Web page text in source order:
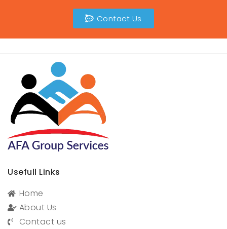
Contact Us
Usefull Links
Home
About Us
Contact us